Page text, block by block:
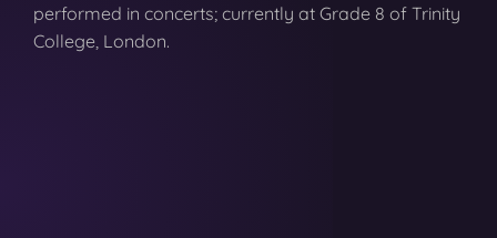
performed in concerts; currently at Grade 8 of Trinity
College, London.